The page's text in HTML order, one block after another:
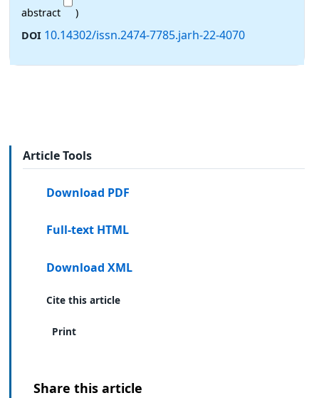
abstract
)
DOI 10.14302/issn.2474-7785.jarh-22-4070
Article Tools
Download PDF
Full-text HTML
Download XML
Cite this article
Print
Share this article